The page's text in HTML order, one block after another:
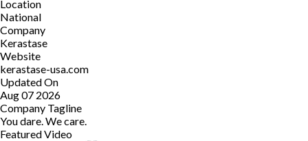
Location
National
Company
Kerastase
Website
kerastase-usa.com
Updated On
Aug 07 2026
Company Tagline
You dare. We care.
Featured Video